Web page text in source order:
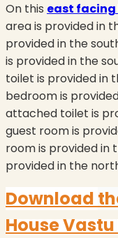
On this east facing
area is provided in
provided in the
is provided in the
toilet is provided in
bedroom is
attached toilet is
guest room is
room is provided in
provided in the
Download
House Vastu